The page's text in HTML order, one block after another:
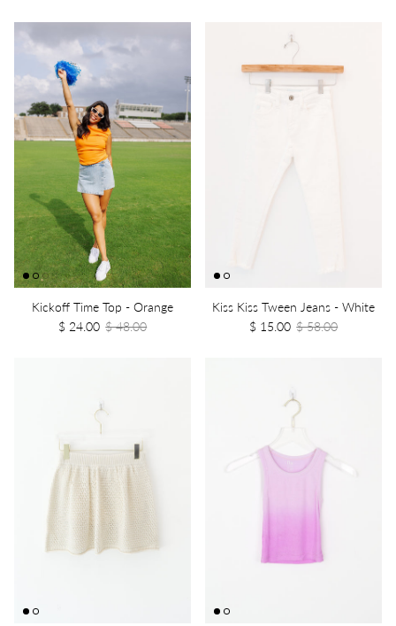
Kickoff Time Top - Orange
$ 24.00 $ 48.00
Kiss Kiss Tween Jeans - White
$ 15.00 $ 58.00